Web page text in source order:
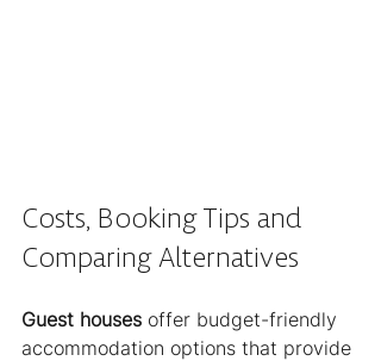
Costs, Booking Tips and
Comparing Alternatives
Guest houses offer budget-friendly
accommodation options that provide